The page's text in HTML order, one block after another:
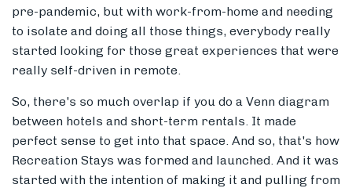
pre-pandemic, but with work-from-home and needing
to isolate and doing all those things, everybody really
started looking for those great experiences that were
really self-driven in remote.
So, there's so much overlap if you do a Venn diagram
between hotels and short-term rentals. It made
perfect sense to get into that space. And so, that's how
Recreation Stays was formed and launched. And it was
started with the intention of making it and pulling from